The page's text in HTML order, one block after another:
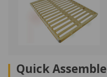
Quick Assemble